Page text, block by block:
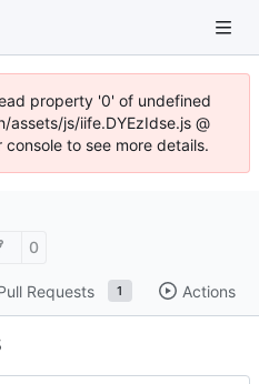
property '0' of undefined
js/iife.DYEzIdse.js @
to see more details.
0
Requests 1 Actions